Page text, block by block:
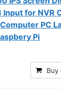
Input for NVR
PC
Pi
Buy